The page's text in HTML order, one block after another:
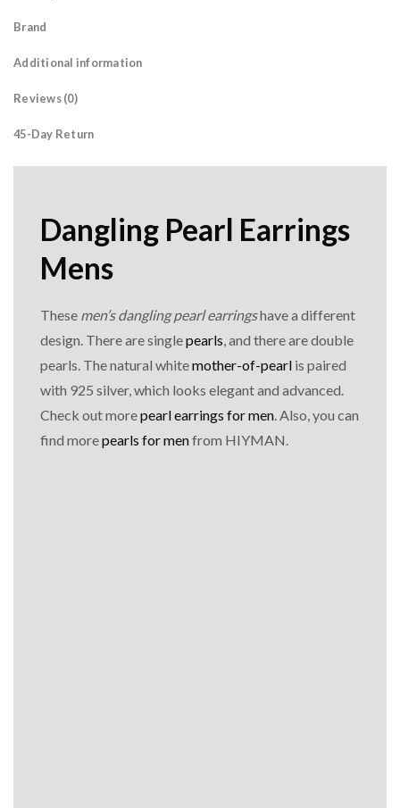
Brand
Additional information
Reviews (0)
45-Day Return
Dangling Pearl Earrings
Mens
These men’s dangling pearl earringshave a different
design. There are singlepearls, and there are double
pearls. The natural whitemother-of-pearl is paired
with 925 silver, which looks elegant and advanced.
Check out morepearl earrings for men. Also, you can
find morepearls for menfrom HIYMAN.